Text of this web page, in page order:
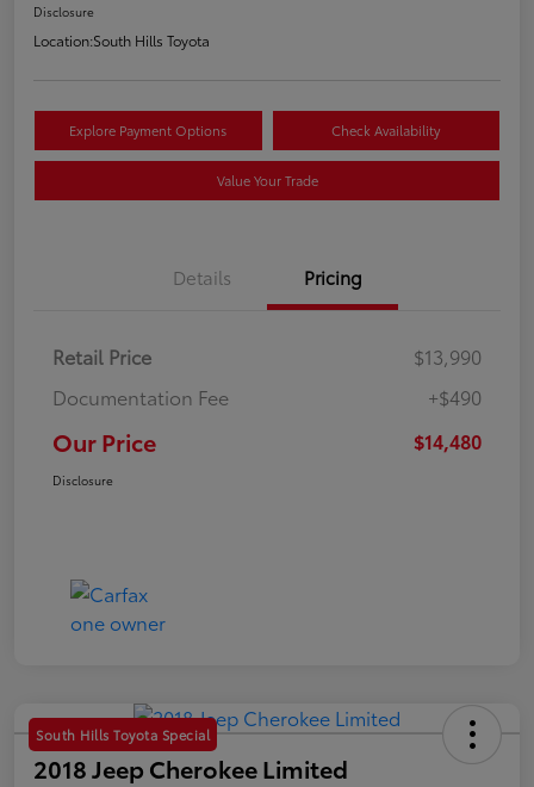
Disclosure
Location:South Hills Toyota
Explore Payment Options Check Availability
Value Your Trade
Details Pricing
Retail Price
$13,990
Documentation Fee
+$490
Our Price $14,480
Disclosure
South Hills Toyota Special
2018 Jeep Cherokee Limited